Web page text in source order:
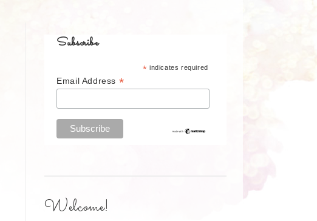
Subscribe
* indicates required
Email Address *
Welcome!